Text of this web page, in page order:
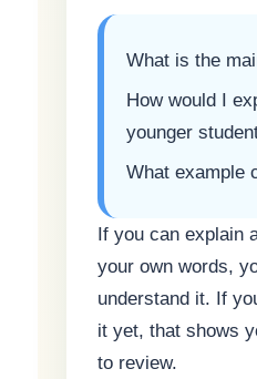
What is the
How would I
younger
What example
If you can explain
your own words,
understand it. If
it yet, that shows
to review.